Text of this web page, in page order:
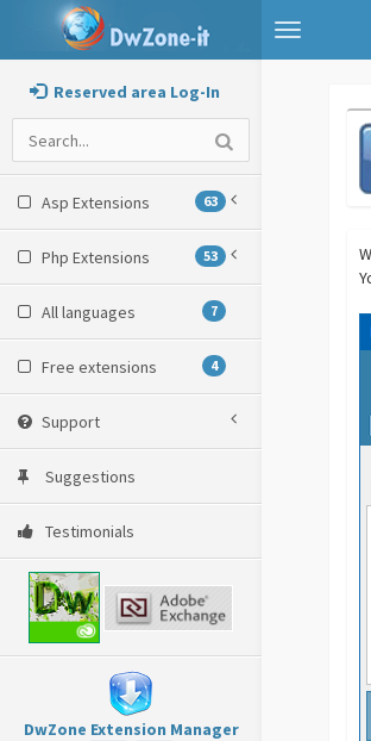
Toggle
navigation
Reserved area Log-In
Asp Extensions 63
Php Extensions 53
All languages 7
Free extensions 4
Support
Suggestions
Testimonials
DwZone Extension Manager